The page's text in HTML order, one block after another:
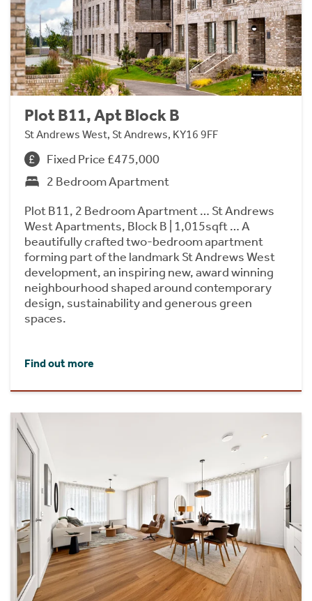
Plot B11, Apt Block B
St Andrews West, St Andrews, KY16 9FF
Fixed Price £475,000
2 Bedroom Apartment
Plot B11, 2 Bedroom Apartment … St Andrews
West Apartments, Block B | 1,015sqft … A
beautifully crafted two-bedroom apartment
forming part of the landmark St Andrews West
development, an inspiring new, award winning
neighbourhood shaped around contemporary
design, sustainability and generous green
spaces.
Find out more